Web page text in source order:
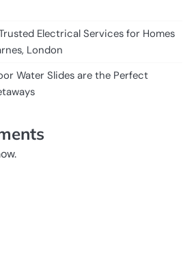
Electrical Services for Homes
London
Water Slides are the Perfect